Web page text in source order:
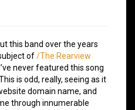
this band over the years
of/The Rearview
never featured this song
is odd, really, seeing as it
domain name, and
through innumerable